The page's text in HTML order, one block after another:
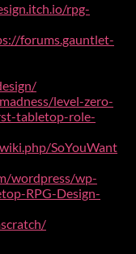
rpg-
forums.gauntlet-
level-zero-
tabletop-role-
SoYouWant
wordpress/wp-
RPG-Design-